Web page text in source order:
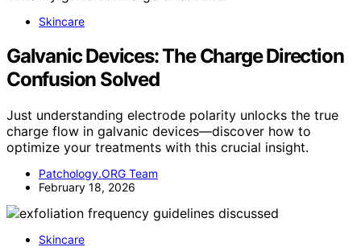
Skincare
Galvanic Devices: The Charge Direction
Confusion Solved
Just understanding electrode polarity unlocks the true
charge flow in galvanic devices—discover how to
optimize your treatments with this crucial insight.
Patchology.ORG Team
February 18, 2026
Skincare